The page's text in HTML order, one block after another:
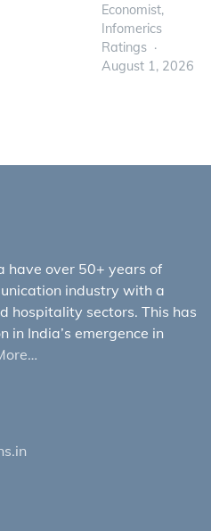
Economist,
Infomerics
Ratings
August 1, 2026
have over 50+ years of
industry with a
hospitality sectors. This has
in India’s emergence in